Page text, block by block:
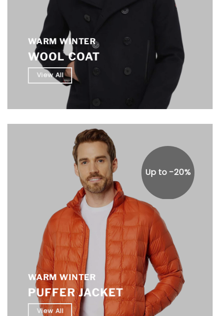
WARM WINTER
WOOL COAT
View All
WARM WINTER
PUFFER JACKET
View All
Up to -20%